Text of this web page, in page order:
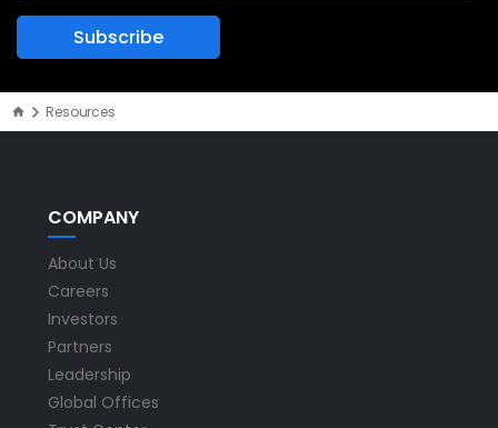
Resources
COMPANY
About Us
Careers
Investors
Partners
Leadership
Global Offices